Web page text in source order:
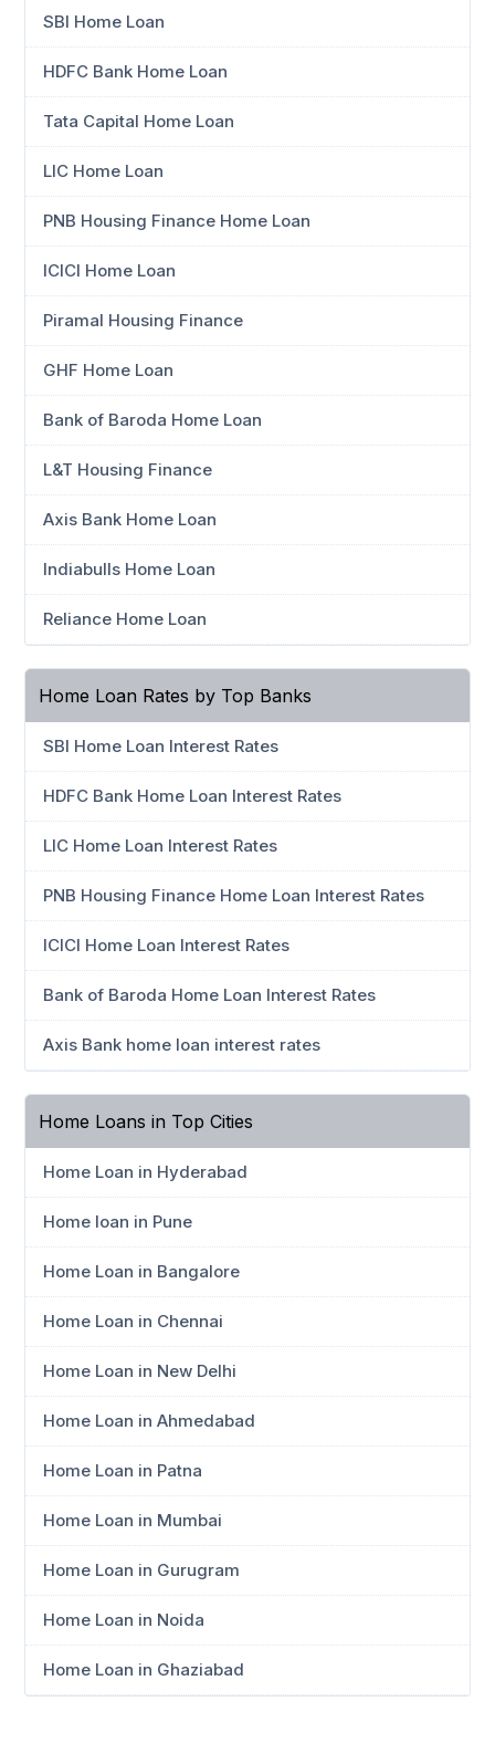
SBI Home Loan
HDFC Bank Home Loan
Tata Capital Home Loan
LIC Home Loan
PNB Housing Finance Home Loan
ICICI Home Loan
Piramal Housing Finance
GHF Home Loan
Bank of Baroda Home Loan
L&T Housing Finance
Axis Bank Home Loan
Indiabulls Home Loan
Reliance Home Loan
Home Loan Rates by Top Banks
SBI Home Loan Interest Rates
HDFC Bank Home Loan Interest Rates
LIC Home Loan Interest Rates
PNB Housing Finance Home Loan Interest Rates
ICICI Home Loan Interest Rates
Bank of Baroda Home Loan Interest Rates
Axis Bank home loan interest rates
Home Loans in Top Cities
Home Loan in Hyderabad
Home loan in Pune
Home Loan in Bangalore
Home Loan in Chennai
Home Loan in New Delhi
Home Loan in Ahmedabad
Home Loan in Patna
Home Loan in Mumbai
Home Loan in Gurugram
Home Loan in Noida
Home Loan in Ghaziabad